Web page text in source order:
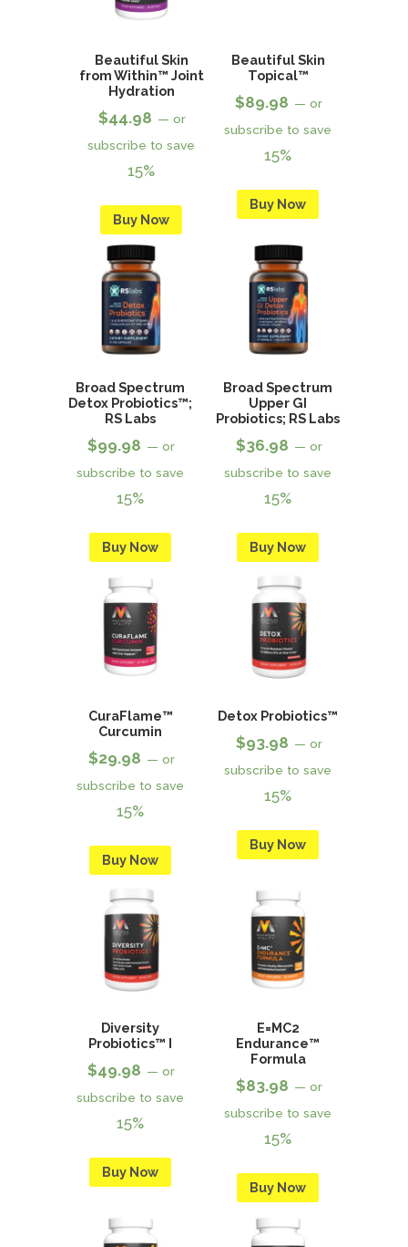
Beautiful Skin
from Within™ Joint
Hydration
$44.98 — or
subscribe to save
15%
Buy Now
Beautiful Skin
Topical™
$89.98 — or
subscribe to save
15%
Buy Now
Broad Spectrum
Detox Probiotics™;
RS Labs
$99.98 — or
subscribe to save
15%
Buy Now
Broad Spectrum
Upper GI
Probiotics; RS Labs
$36.98 — or
subscribe to save
15%
Buy Now
CuraFlame™
Curcumin
$29.98 — or
subscribe to save
15%
Buy Now
Detox Probiotics™
$93.98 — or
subscribe to save
15%
Buy Now
Diversity
Probiotics™ I
$49.98 — or
subscribe to save
15%
Buy Now
E=MC2
Endurance™
Formula
$83.98 — or
subscribe to save
15%
Buy Now